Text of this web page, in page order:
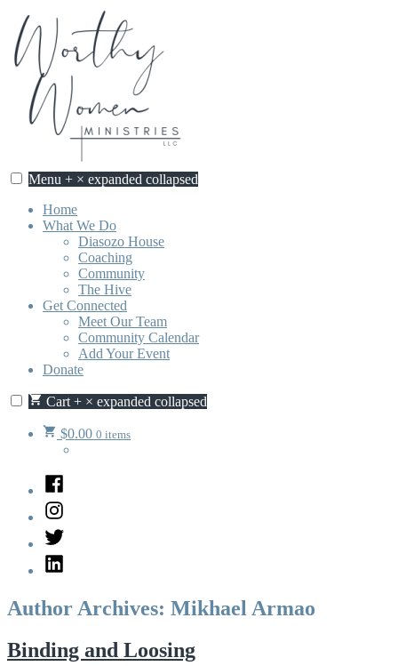
Skip
content
Worthy Women Ministries
Discovering our worth, identity, and purpose in Jesus Christ.
Menu + × expanded collapsed
Home
What We Do
Diasozo House
Coaching
Community
The Hive
Get Connected
Meet Our Team
Community Calendar
Add Your Event
Donate
Cart + × expanded collapsed
$0.00 0 items
Facebook
Instagram
Twitter
LinkedIn
Author Archives: Mikhael Armao
Binding and Loosing